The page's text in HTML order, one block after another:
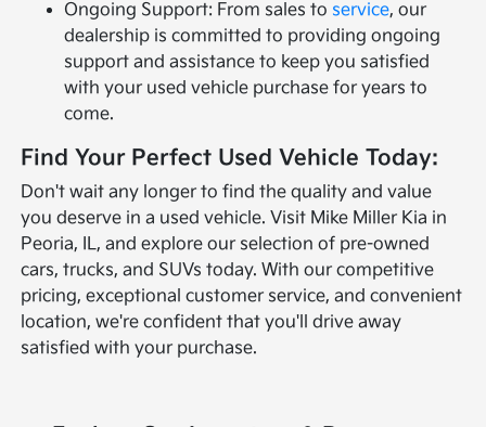
Ongoing Support: From sales to service, our
dealership is committed to providing ongoing
support and assistance to keep you satisfied
with your used vehicle purchase for years to
come.
Find Your Perfect Used Vehicle Today:
Don't wait any longer to find the quality and value
you deserve in a used vehicle. Visit Mike Miller Kia in
Peoria, IL, and explore our selection of pre-owned
cars, trucks, and SUVs today. With our competitive
pricing, exceptional customer service, and convenient
location, we're confident that you'll drive away
satisfied with your purchase.